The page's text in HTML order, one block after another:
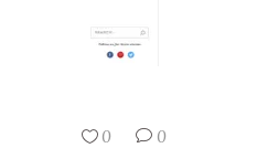
0 0